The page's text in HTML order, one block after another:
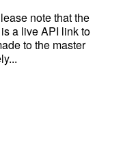
note that the
a live API link to
to the master